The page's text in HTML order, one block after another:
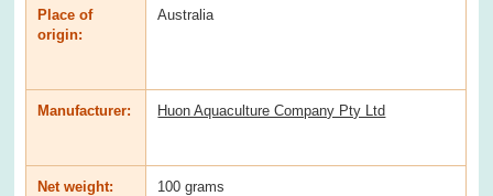
Place of
origin:
Australia
Manufacturer: Huon Aquaculture Company Pty Ltd
Net weight: 100 grams